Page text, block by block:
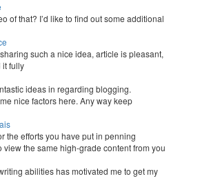
of that? I’d like to find out some additional
such a nice idea, article is pleasant,
it fully
ideas in regarding blogging.
nice factors here. Any way keep
the efforts you have put in penning
view the same high-grade content from you
abilities has motivated me to get my